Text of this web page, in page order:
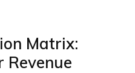
Matrix:
Revenue